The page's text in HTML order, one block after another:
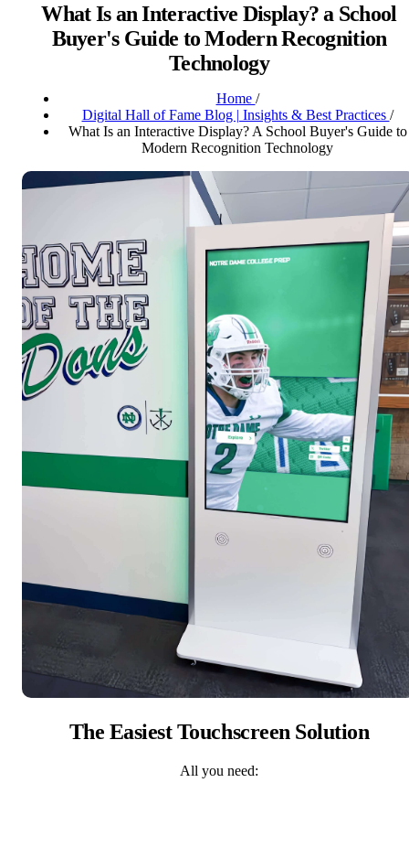
What Is an Interactive Display? a School
Buyer's Guide to Modern Recognition
Technology
Home /
Digital Hall of Fame Blog | Insights & Best Practices /
What Is an Interactive Display? A School Buyer's Guide to
Modern Recognition Technology
The Easiest Touchscreen Solution
All you need: